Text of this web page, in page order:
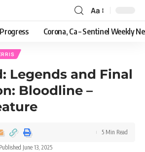
Aa
Corona, Ca – Sentinel Weekly
Legends and Final
Bloodline –
Published June 13, 2025
5 Min Read